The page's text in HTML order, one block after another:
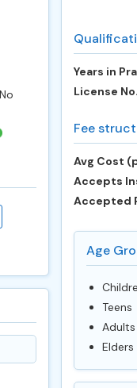
Years in
License
Fee
Avg Cost
Accepts
Accepted
Age
Teens
Adults
Elders